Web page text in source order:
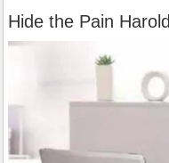
Hide the Pain Harold